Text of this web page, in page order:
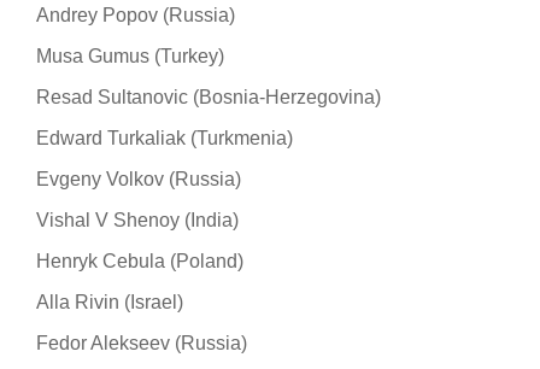
Andrey Popov (Russia)
Musa Gumus (Turkey)
Resad Sultanovic (Bosnia-Herzegovina)
Edward Turkaliak (Turkmenia)
Evgeny Volkov (Russia)
Vishal V Shenoy (India)
Henryk Cebula (Poland)
Alla Rivin (Israel)
Fedor Alekseev (Russia)